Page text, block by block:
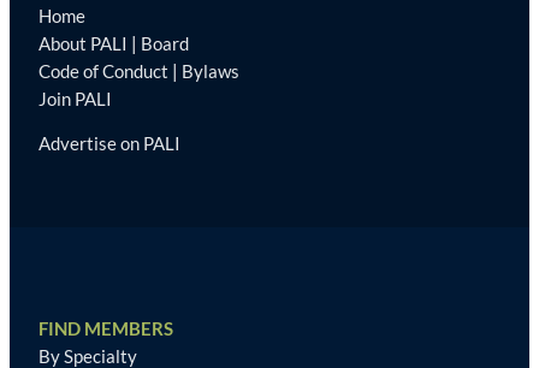
Home
About PALI | Board
Code of Conduct | Bylaws
Join PALI
Advertise on PALI
FIND MEMBERS
By Specialty